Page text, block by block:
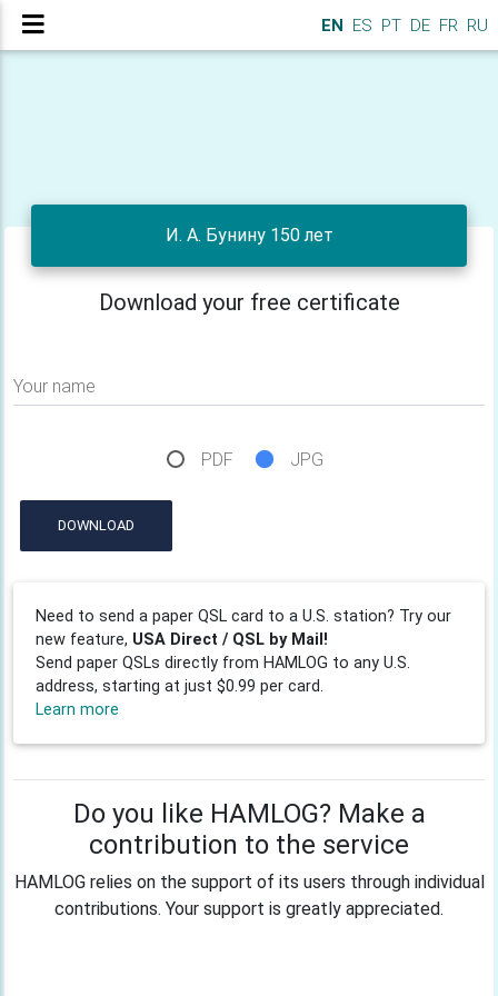
EN ES PT DE FR RU
И. А. Бунину 150 лет
Download your free certificate
Your name
PDF JPG
DOWNLOAD
Need to send a paper QSL card to a U.S. station? Try our
new feature, USA Direct / QSL by Mail!
Send paper QSLs directly from HAMLOG to any U.S.
address, starting at just $0.99 per card.
Learn more
Do you like HAMLOG? Make a
contribution to the service
HAMLOG relies on the support of its users through individual
contributions. Your support is greatly appreciated.